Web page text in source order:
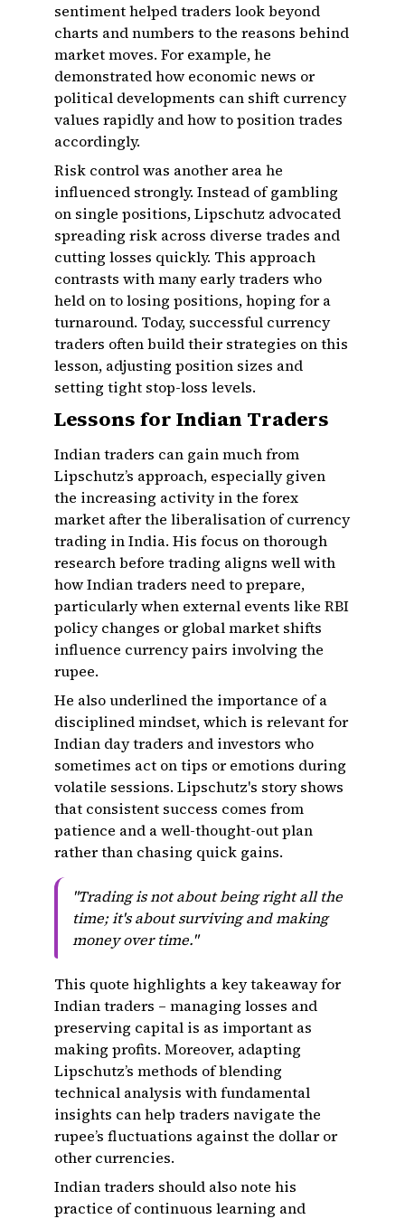
sentiment helped traders look beyond
charts and numbers to the reasons behind
market moves. For example, he
demonstrated how economic news or
political developments can shift currency
values rapidly and how to position trades
accordingly.
Risk control was another area he
influenced strongly. Instead of gambling
on single positions, Lipschutz advocated
spreading risk across diverse trades and
cutting losses quickly. This approach
contrasts with many early traders who
held on to losing positions, hoping for a
turnaround. Today, successful currency
traders often build their strategies on this
lesson, adjusting position sizes and
setting tight stop-loss levels.
Lessons for Indian Traders
Indian traders can gain much from
Lipschutz’s approach, especially given
the increasing activity in the forex
market after the liberalisation of currency
trading in India. His focus on thorough
research before trading aligns well with
how Indian traders need to prepare,
particularly when external events like RBI
policy changes or global market shifts
influence currency pairs involving the
rupee.
He also underlined the importance of a
disciplined mindset, which is relevant for
Indian day traders and investors who
sometimes act on tips or emotions during
volatile sessions. Lipschutz's story shows
that consistent success comes from
patience and a well-thought-out plan
rather than chasing quick gains.
"Trading is not about being right all the
time; it's about surviving and making
money over time."
This quote highlights a key takeaway for
Indian traders – managing losses and
preserving capital is as important as
making profits. Moreover, adapting
Lipschutz’s methods of blending
technical analysis with fundamental
insights can help traders navigate the
rupee’s fluctuations against the dollar or
other currencies.
Indian traders should also note his
practice of continuous learning and